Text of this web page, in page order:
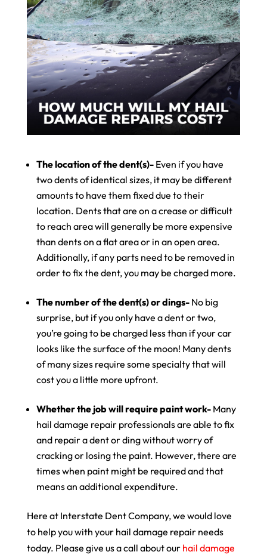
The location of the dent(s)- Even if you have
two dents of identical sizes, it may be different
amounts to have them fixed due to their
location. Dents that are on a crease or difficult
to reach area will generally be more expensive
than dents on a flat area or in an open area.
Additionally, if any parts need to be removed in
order to fix the dent, you may be charged more.
The number of the dent(s) or dings- No big
surprise, but if you only have a dent or two,
you’re going to be charged less than if your car
looks like the surface of the moon! Many dents
of many sizes require some specialty that will
cost you a little more upfront.
Whether the job will require paint work- Many
hail damage repair professionals are able to fix
and repair a dent or ding without worry of
cracking or losing the paint. However, there are
times when paint might be required and that
means an additional expenditure.
Here at Interstate Dent Company, we would love
to help you with your hail damage repair needs
today. Please give us a call about our hail damage